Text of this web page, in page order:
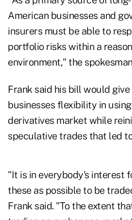
American businesses and
insurers must be able to
portfolio risks within a
environment," the
Frank said his bill would
businesses flexibility in
derivatives market while
speculative trades that led
"It is in everybody's interest
these as possible to be
Frank said. "To the extent